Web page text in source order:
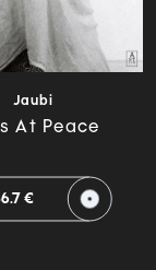
Jaubi
At Peace
€